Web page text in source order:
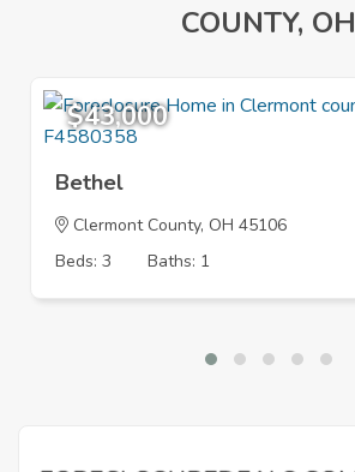
COUNTY, OH
$43,000
Bethel
Clermont County, OH 45106
Beds: 3
Baths: 1